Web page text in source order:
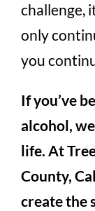
challenge,
only
you
If you’ve
alcohol,
life. At
County,
create the